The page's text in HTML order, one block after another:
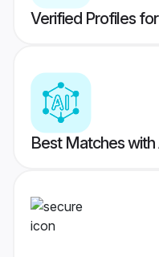
Verified Profiles
Best Matches